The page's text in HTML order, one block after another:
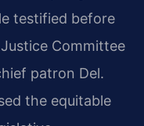
testified before
Committee
patron Del.
the equitable